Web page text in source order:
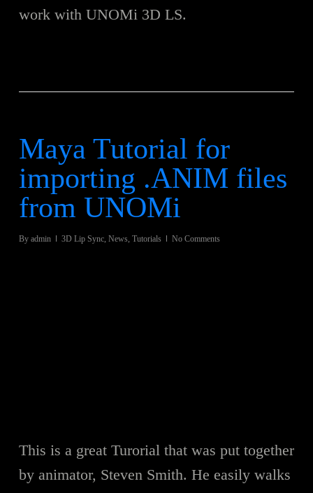
work with UNOMi 3D LS.
Maya Tutorial for
importing .ANIM files
from UNOMi
By admin 3D Lip Sync, News, Tutorials No Comments
This is a great Turorial that was put together
by animator, Steven Smith. He easily walks